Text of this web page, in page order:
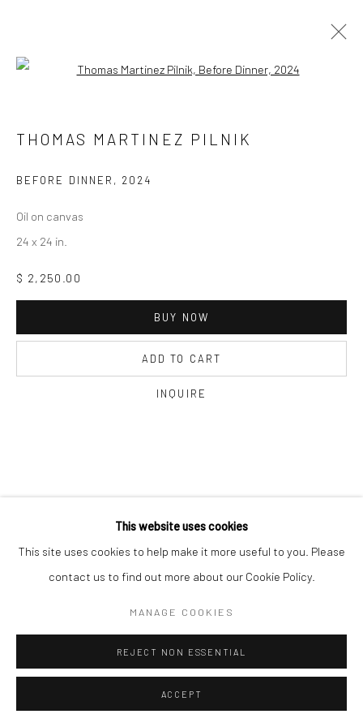
ARTWORKS
This website uses cookies
This site uses cookies to help make it more useful to you. Please
contact us to find out more about our Cookie Policy.
MANAGE COOKIES
REJECT NON ESSENTIAL
ACCEPT
THOMAS MARTINEZ PILNIK
BEFORE DINNER , 2024
Oil on canvas
24 x 24 in.
$ 2,250.00
BUY NOW
ADD TO CART
INQUIRE